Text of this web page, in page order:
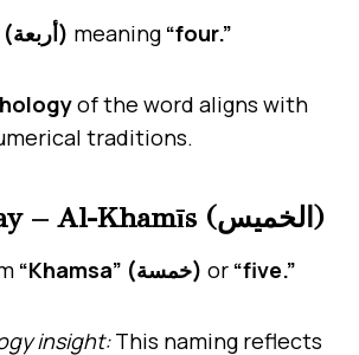
“Arba‘a” (أربعة) meaning “four.”
of the word aligns with
traditions.
Thursday – Al-Khamīs (الخميس)
“Khamsa” (خمسة) or “five.”
insight:This naming reflects